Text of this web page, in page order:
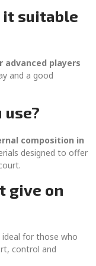
it suitable
advanced players
and a good
composition in
designed to offer
give on
ideal for those who
control and